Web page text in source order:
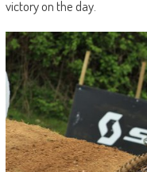
victory on the day.